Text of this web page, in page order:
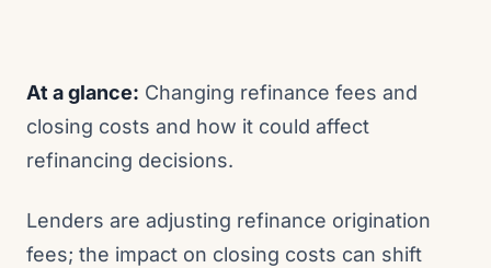
At a glance: Changing refinance fees and
closing costs and how it could affect
refinancing decisions.
Lenders are adjusting refinance origination
fees; the impact on closing costs can shift